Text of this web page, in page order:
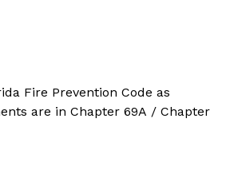
Fire Prevention Code as
are in Chapter 69A / Chapter